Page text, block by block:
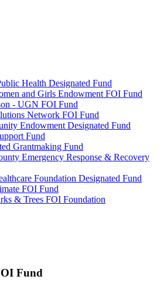
Health Designated Fund
and Girls Endowment FOI Fund
- UGN FOI Fund
Network FOI Fund
Endowment Designated Fund
Fund
Grantmaking Fund
Emergency Response & Recovery
Foundation Designated Fund
FOI Fund
& Trees FOI Foundation
Fund